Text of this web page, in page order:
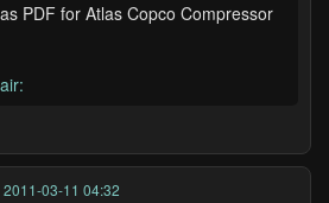
PDF for Atlas Copco Compressor
2011-03-11 04:32